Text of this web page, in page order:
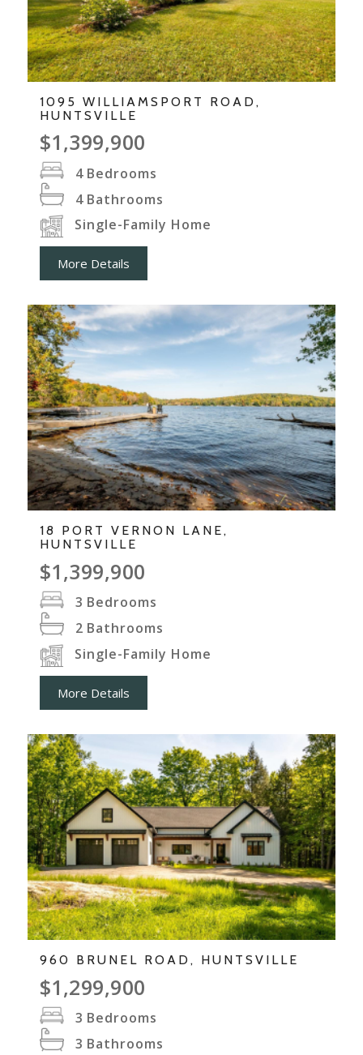
1095 WILLIAMSPORT ROAD,
HUNTSVILLE
$1,399,900
4 Bedrooms
4 Bathrooms
Single-Family Home
More Details
18 PORT VERNON LANE,
HUNTSVILLE
$1,399,900
3 Bedrooms
2 Bathrooms
Single-Family Home
More Details
960 BRUNEL ROAD, HUNTSVILLE
$1,299,900
3 Bedrooms
3 Bathrooms